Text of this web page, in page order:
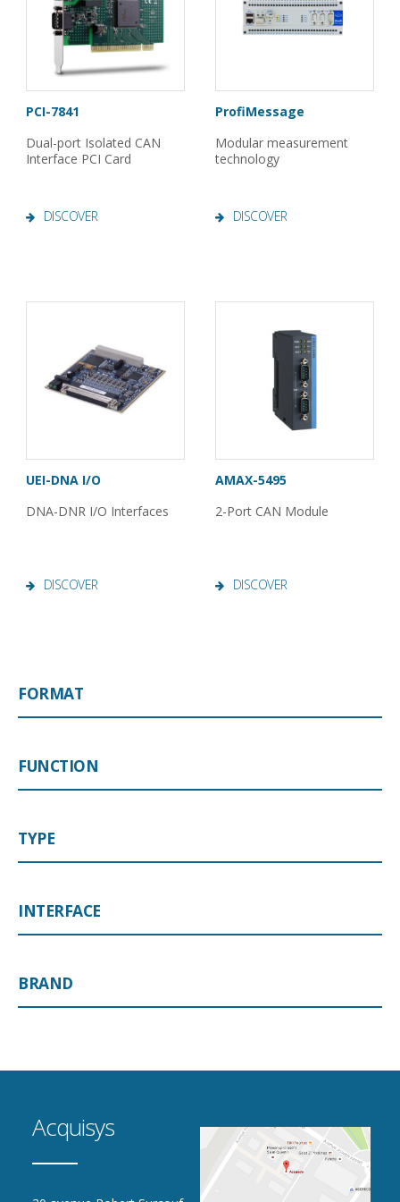
PCI-7841
Dual-port Isolated CAN
Interface PCI Card
DISCOVER
ProfiMessage
Modular measurement
technology
DISCOVER
UEI-DNA I/O
DNA-DNR I/O Interfaces
DISCOVER
AMAX-5495
2-Port CAN Module
DISCOVER
FORMAT
FUNCTION
TYPE
INTERFACE
BRAND
Acquisys